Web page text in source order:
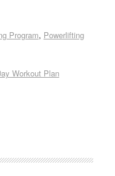
Program, Powerlifting
Workout Plan